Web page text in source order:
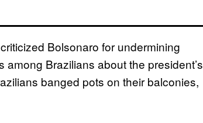
Bolsonaro for undermining
Brazilians about the president’s
banged pots on their balconies,